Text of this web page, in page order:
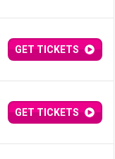
GET TICKETS
GET TICKETS